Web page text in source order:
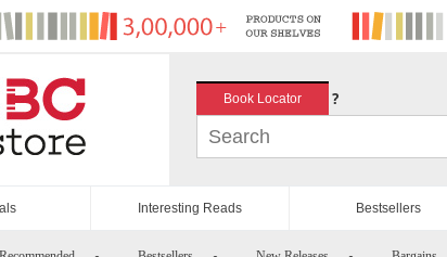
Book Locator ?
Interesting Reads Bestsellers